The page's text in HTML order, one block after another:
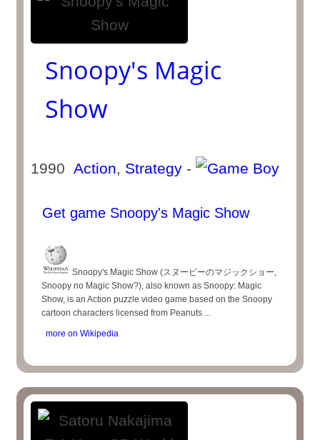
Snoopy's Magic
Show
1990Action, Strategy -
Get game Snoopy's Magic Show
Snoopy's Magic Show (スヌーピーのマジックショー,
Snoopy no Magic Show?), also known as Snoopy: Magic
Show, is an Action puzzle video game based on the Snoopy
cartoon characters licensed from Peanuts ...
more on Wikipedia